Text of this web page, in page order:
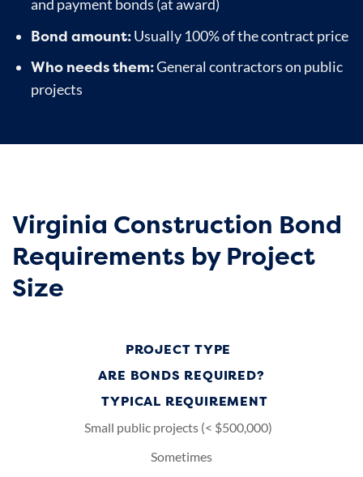
and payment bonds (at award)
Bond amount:Usually 100% of the contract price
Who needs them:General contractors on public
projects
Virginia Construction Bond
Requirements by Project
Size
PROJECT TYPE
ARE BONDS REQUIRED?
TYPICAL REQUIREMENT
Small public projects (< $500,000)
Sometimes